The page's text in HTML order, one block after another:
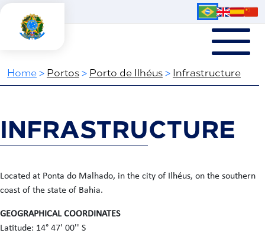
Home> Portos> Porto de Ilhéus> Infrastructure
INFRASTRUCTURE
Located at Ponta do Malhado, in the city of Ilhéus, on the southern
coast of the state of Bahia.
GEOGRAPHICAL COORDINATES
Latitude: 14° 47' 00'' S